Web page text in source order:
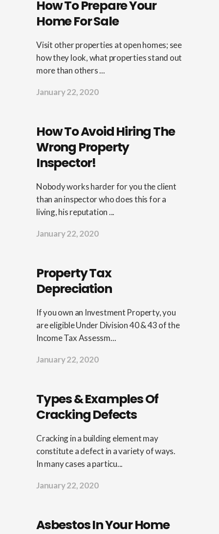
How To Prepare Your
Home For Sale
Visit other properties at open homes; see
how they look, what properties stand out
more than others ...
January 22, 2020
How To Avoid Hiring The
Wrong Property
Inspector!
Nobody works harder for you the client
than an inspector who does this for a
living, his reputation ...
January 22, 2020
Property Tax
Depreciation
If you own an Investment Property, you
are eligible Under Division 40 & 43 of the
Income Tax Assessm...
January 22, 2020
Types & Examples Of
Cracking Defects
Cracking in a building element may
constitute a defect in a variety of ways.
In many cases a particu...
January 22, 2020
Asbestos In Your Home